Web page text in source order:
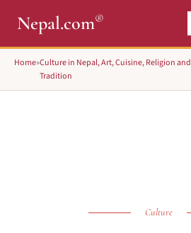
Nepal.com®
Home»Culture in Nepal, Art, Cuisine, Religion and
Tradition
Culture